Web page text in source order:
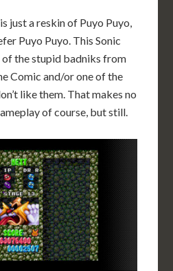
just a reskin of Puyo Puyo,
Puyo Puyo. This Sonic
the stupid badniks from
Comic and/or one of the
like them. That makes no
of course, but still.